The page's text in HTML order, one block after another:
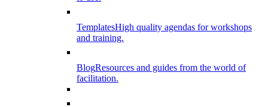
TemplatesHigh quality agendas for workshops
and training.
BlogResources and guides from the world of
facilitation.